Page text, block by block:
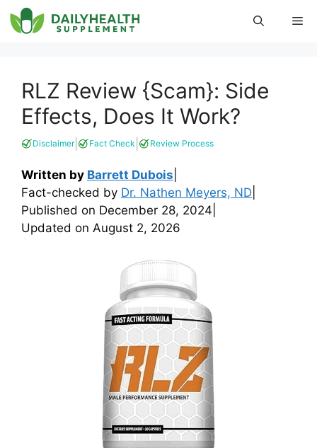
Skip
to
RLZ Review {Scam}: Side
Effects, Does It Work?
Disclaimer| Fact Check Review Process
Written by Barrett Dubois
Fact-checked by Dr. Nathen Meyers, ND
Published on December 28, 2024
Updated on August 2, 2026